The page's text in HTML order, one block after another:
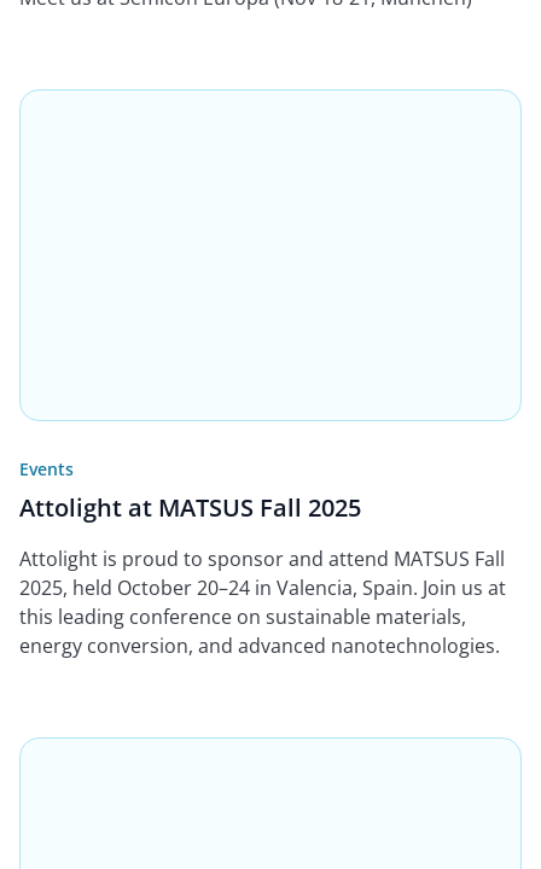
Events
Attolight at MATSUS Fall 2025
Attolight is proud to sponsor and attend MATSUS Fall
2025, held October 20–24 in Valencia, Spain. Join us at
this leading conference on sustainable materials,
energy conversion, and advanced nanotechnologies.